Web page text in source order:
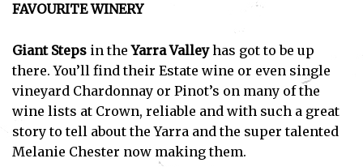
FAVOURITE WINERY
Giant Steps in theYarra Valleyhas got to be up
there. You’ll find their Estate wine or even single
vineyard Chardonnay or Pinot’s on many of the
wine lists at Crown, reliable and with such a great
story to tell about the Yarra and the super talented
Melanie Chester now making them.